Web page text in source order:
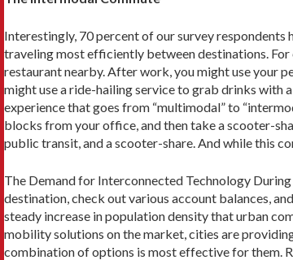
Interestingly, 70 percent of our survey
traveling most efficiently between destinations.
restaurant nearby. After work, you might use your
might use a ride-hailing service to grab drinks with
experience that goes from “multimodal” to
blocks from your office, and then take a scooter-
public transit, and a scooter-share. And while this
The Demand for Interconnected Technology
destination, check out various account balances,
steady increase in population density that urban
mobility solutions on the market, cities are
combination of options is most effective for them.